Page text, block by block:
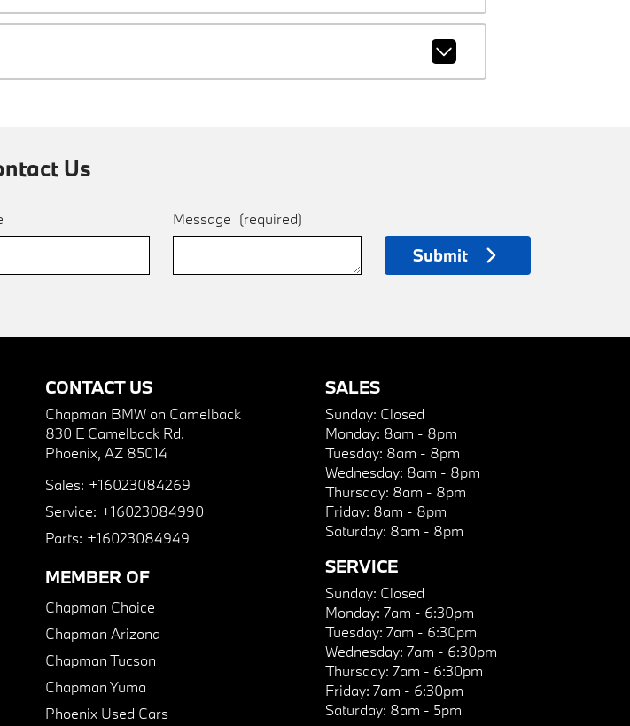
Us
Message (required)
Submit
CONTACT US
Chapman BMW on Camelback
830 E Camelback Rd.
Phoenix, AZ 85014
Sales: +16023084269
Service: +16023084990
Parts: +16023084949
MEMBER OF
Chapman Choice
Chapman Arizona
Chapman Tucson
Chapman Yuma
Phoenix Used Cars
SALES
Sunday: Closed
Monday: 8am - 8pm
Tuesday: 8am - 8pm
Wednesday: 8am - 8pm
Thursday: 8am - 8pm
Friday: 8am - 8pm
Saturday: 8am - 8pm
SERVICE
Sunday: Closed
Monday: 7am - 6:30pm
Tuesday: 7am - 6:30pm
Wednesday: 7am - 6:30pm
Thursday: 7am - 6:30pm
Friday: 7am - 6:30pm
Saturday: 8am - 5pm